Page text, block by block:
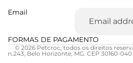
Email
FORMAS DE PAGAMENTO
© 2026 Petcroc, todos os direitos
n.243, Belo Horizonte, MG. CEP 30160-